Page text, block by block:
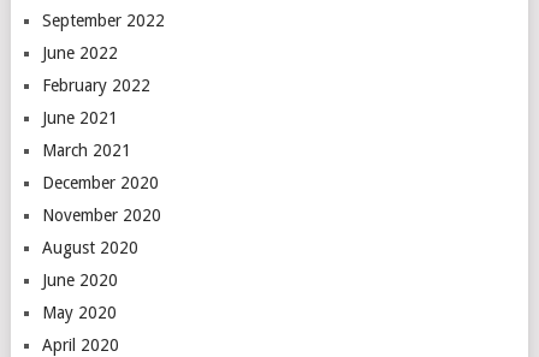
September 2022
June 2022
February 2022
June 2021
March 2021
December 2020
November 2020
August 2020
June 2020
May 2020
April 2020